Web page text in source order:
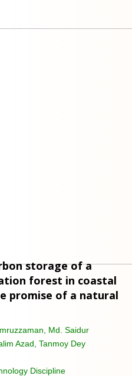
storage of a
forest in coastal
promise of a natural
Md. Saidur
Azad, Tanmoy Dey
Discipline